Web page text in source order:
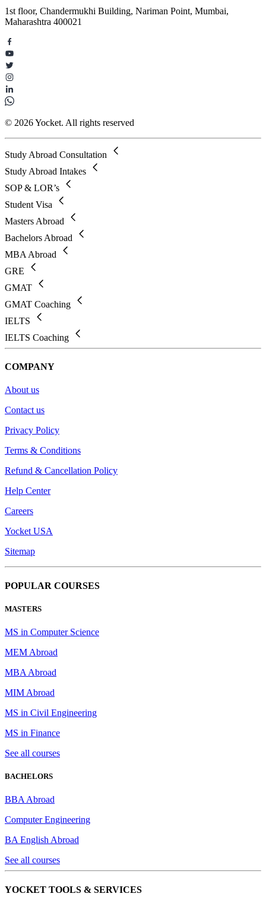
1st floor, Chandermukhi Building, Nariman Point, Mumbai,
Maharashtra 400021
© 2026 Yocket. All rights reserved
Study Abroad Consultation
Study Abroad Intakes
SOP & LOR’s
Student Visa
Masters Abroad
Bachelors Abroad
MBA Abroad
GRE
GMAT
GMAT Coaching
IELTS
IELTS Coaching
COMPANY
About us
Contact us
Privacy Policy
Terms & Conditions
Refund & Cancellation Policy
Help Center
Careers
Yocket USA
Sitemap
POPULAR COURSES
MASTERS
MS in Computer Science
MEM Abroad
MBA Abroad
MIM Abroad
MS in Civil Engineering
MS in Finance
See all courses
BACHELORS
BBA Abroad
Computer Engineering
BA English Abroad
See all courses
YOCKET TOOLS & SERVICES